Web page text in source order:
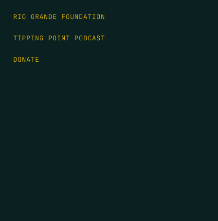
RIO GRANDE FOUNDATION
TIPPING POINT PODCAST
DONATE